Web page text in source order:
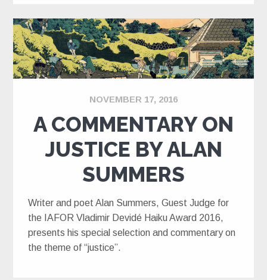
NOVEMBER 17, 2016
A COMMENTARY ON
JUSTICE BY ALAN
SUMMERS
Writer and poet Alan Summers, Guest Judge for
the IAFOR Vladimir Devidé Haiku Award 2016,
presents his special selection and commentary on
the theme of “justice”.